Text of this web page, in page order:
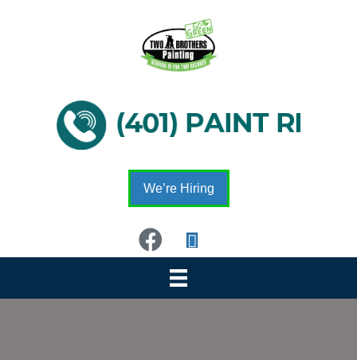
We’re Hiring